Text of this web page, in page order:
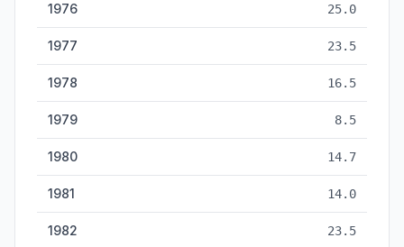
1976 25.0
1977 23.5
1978 16.5
1979 8.5
1980 14.7
1981 14.0
1982 23.5